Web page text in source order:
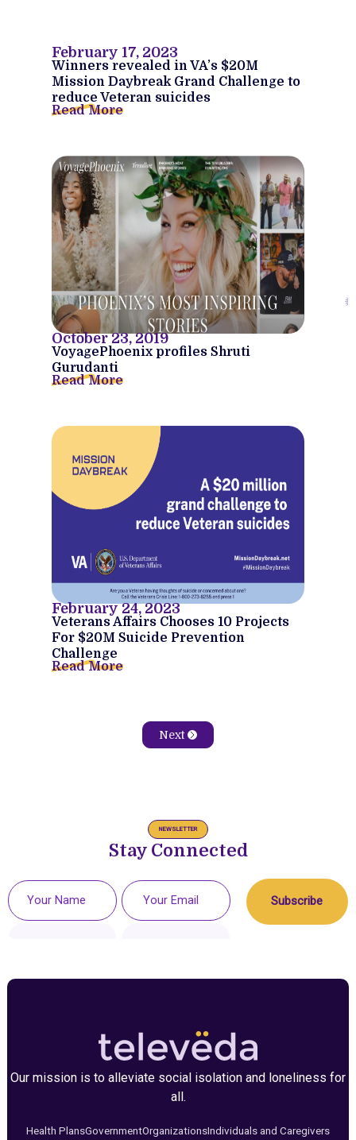
February 17, 2023
Winners revealed in VA’s $20M
Mission Daybreak Grand Challenge to
reduce Veteran suicides
Read More
October 23, 2019
VoyagePhoenix profiles Shruti
Gurudanti
Read More
February 24, 2023
Veterans Affairs Chooses 10 Projects
For $20M Suicide Prevention
Challenge
Read More
Next
NEWSLETTER
Stay Connected
Our mission is to alleviate social isolation and loneliness for
all.
Health PlansGovernmentOrganizationsIndividuals and Caregivers